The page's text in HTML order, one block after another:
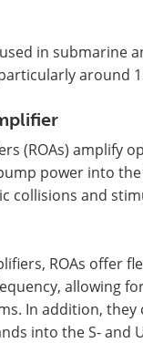
in
around
(ROAs) amplify
power into
collisions and
ROAs offer
allowing
In addition,
into the S- and